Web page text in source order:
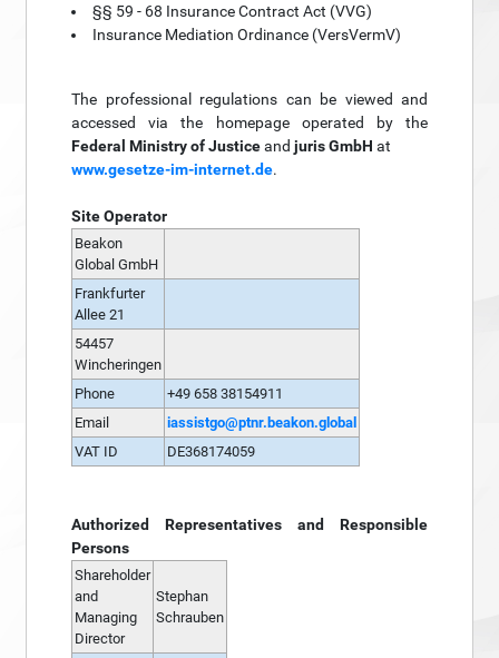
§§ 59 - 68 Insurance Contract Act (VVG)
Insurance Mediation Ordinance (VersVermV)
The professional regulations can be viewed and
accessed via the homepage operated by the
Federal Ministry of Justiceand juris GmbH at
www.gesetze-im-internet.de.
Site Operator
Beakon
Global GmbH
Frankfurter
Allee 21
54457
Wincheringen
Phone
+49 658 38154911
Email
iassistgo@ptnr.beakon.global
VAT ID
DE368174059
Authorized Representatives and Responsible
Persons
Shareholder
and
Managing
Director
Stephan
Schrauben